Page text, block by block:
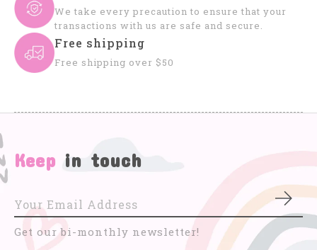
We take every precaution to ensure that your
transactions with us are safe and secure.
Free shipping
Free shipping over $50
Keep in touch
Get our bi-monthly newsletter!